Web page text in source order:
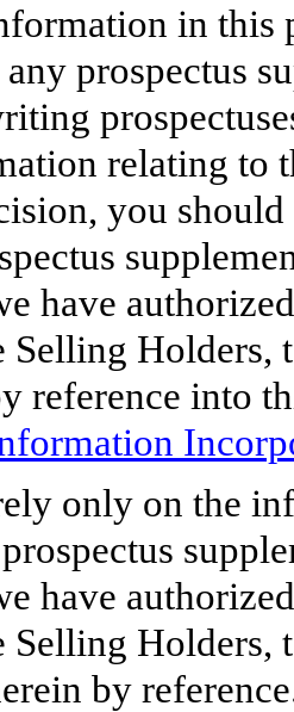
in this
prospectus
relating to
you
have
Holders,
reference into
only on the
have
Selling Holders,
by